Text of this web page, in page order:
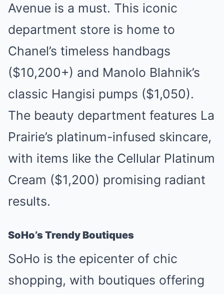
Avenue is a must. This iconic
department store is home to
Chanel’s timeless handbags
($10,200+) and Manolo Blahnik’s
classic Hangisi pumps ($1,050).
The beauty department features La
Prairie’s platinum-infused skincare,
with items like the Cellular Platinum
Cream ($1,200) promising radiant
results.
SoHo’s Trendy Boutiques
SoHo is the epicenter of chic
shopping, with boutiques offering